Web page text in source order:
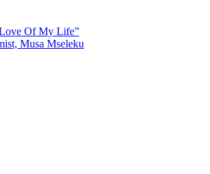
Love Of My Life”
Musa Mseleku